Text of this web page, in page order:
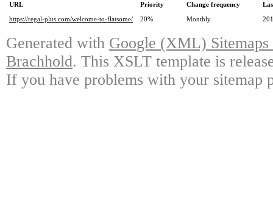
URL Priority Change frequency
https://regal-plus.com/welcome-to-flatsome/
20% Monthly
Generated with Google (XML)
Brachhold. This XSLT template is
If you have problems with your sitemap